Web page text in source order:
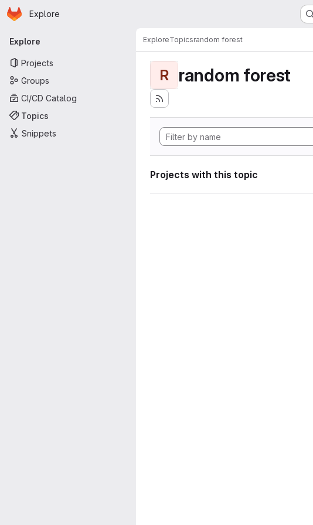
Skip to main content
Homepage
Explore
Primary navigation
Explore
Projects
Groups
CI/CD Catalog
Topics
Snippets
ExploreTopicsrandom forest
R random forest
Projects with this topic